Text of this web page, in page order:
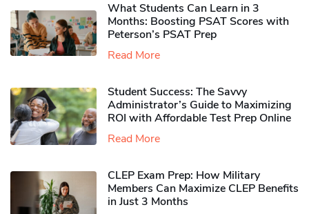
What Students Can Learn in 3
Months: Boosting PSAT Scores with
Peterson’s PSAT Prep
Read More
Student Success: The Savvy
Administrator’s Guide to Maximizing
ROI with Affordable Test Prep Online
Read More
CLEP Exam Prep: How Military
Members Can Maximize CLEP Benefits
in Just 3 Months